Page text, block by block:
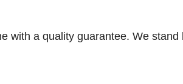
with a quality guarantee. We